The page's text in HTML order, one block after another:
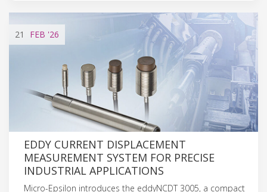
21 FEB '26
EDDY CURRENT DISPLACEMENT
MEASUREMENT SYSTEM FOR PRECISE
INDUSTRIAL APPLICATIONS
Micro-Epsilon introduces the eddyNCDT 3005, a compact